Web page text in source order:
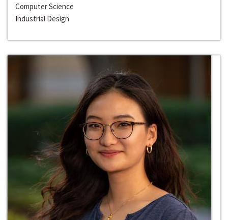
Computer Science
Industrial Design